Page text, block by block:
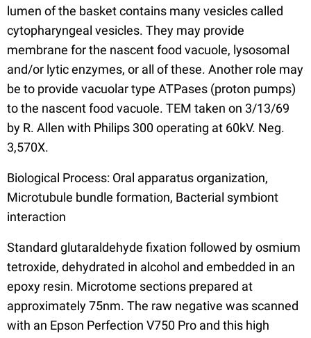
lumen of the basket contains many vesicles called
cytopharyngeal vesicles. They may provide
membrane for the nascent food vacuole, lysosomal
and/or lytic enzymes, or all of these. Another role may
be to provide vacuolar type ATPases (proton pumps)
to the nascent food vacuole. TEM taken on 3/13/69
by R. Allen with Philips 300 operating at 60kV. Neg.
3,570X.
Biological Process: Oral apparatus organization,
Microtubule bundle formation, Bacterial symbiont
interaction
Standard glutaraldehyde fixation followed by osmium
tetroxide, dehydrated in alcohol and embedded in an
epoxy resin. Microtome sections prepared at
approximately 75nm. The raw negative was scanned
with an Epson Perfection V750 Pro and this high